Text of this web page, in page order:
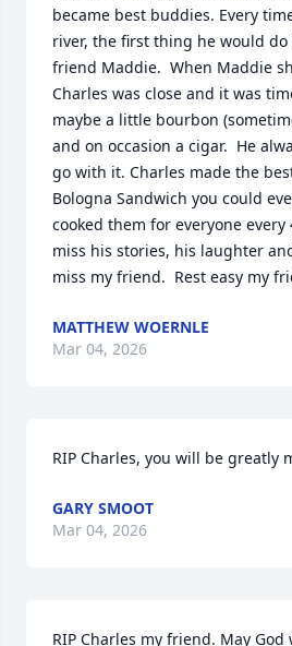
became best buddies. Every
river, the first thing he would do
friend Maddie.  When Maddie
Charles was close and it was
maybe a little bourbon
and on occasion a cigar.  He
go with it. Charles made the
Bologna Sandwich you could
cooked them for everyone every
miss his stories, his laughter
miss my friend.  Rest easy my
MATTHEW WOERNLE
Mar 04, 2026
RIP Charles, you will be greatly
GARY SMOOT
Mar 04, 2026
RIP Charles my friend. May